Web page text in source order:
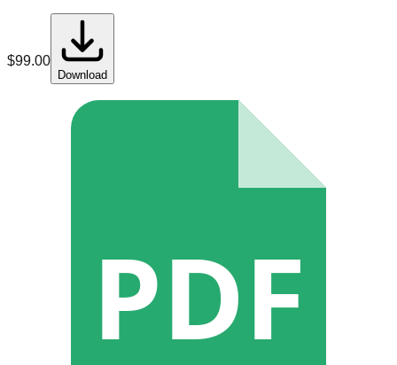
$99.00
Download
PDF